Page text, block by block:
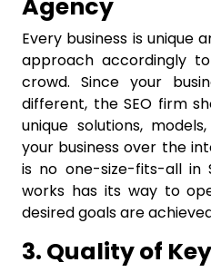
Agency
Every business is unique
approach accordingly
crowd. Since your
different, the SEO firm
unique solutions,
your business over the
is no one-size-fits-all in
works has its way to
desired goals are
3. Quality of